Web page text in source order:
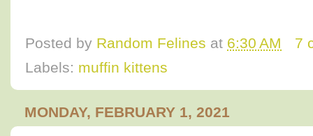
Posted by Random Felines at 6:30 AM
7
Labels: muffin kittens
MONDAY, FEBRUARY 1, 2021